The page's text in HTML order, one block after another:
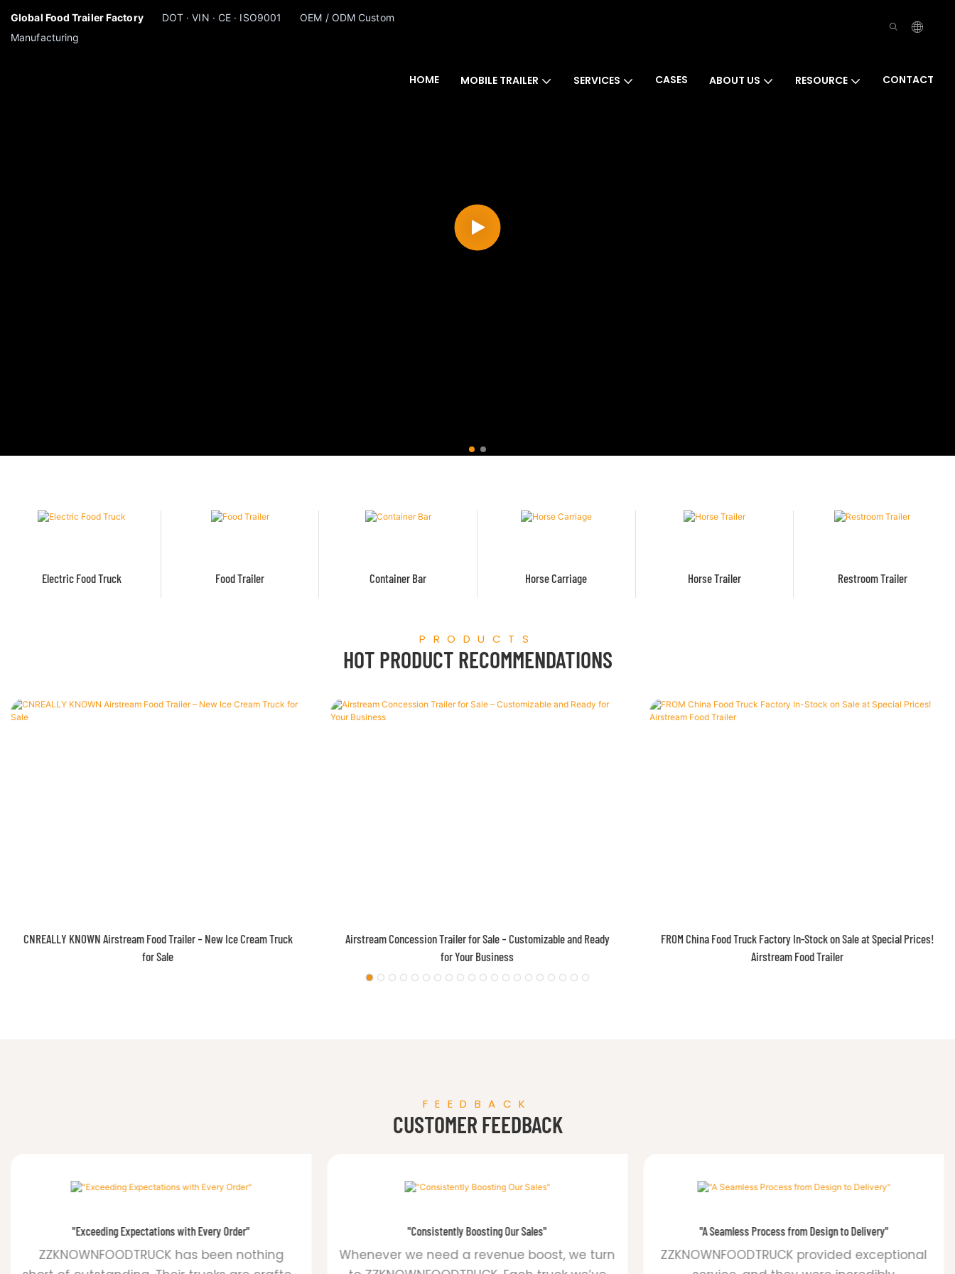
Global Food Trailer Factory DOT · VIN · CE · ISO9001
OEM / ODM Custom
Manufacturing
HOME MOBILE TRAILER SERVICES CASES ABOUT US RESOURCE CONTACT
Electric Food Truck Food Trailer Container Bar Horse Carriage Horse Trailer Restroom Trailer
PRODUCTS
HOT PRODUCT RECOMMENDATIONS
Airstream Concession Trailer for Sale – Customizable and Ready
for Your Business
FROM China Food Truck Factory In-Stock on Sale at Special Prices!
Airstream Food Trailer
Airstream Concession Trailer – 4m White Classic with Custom
Features
FEEDBACK
CUSTOMER FEEDBACK
"Exceeding Expectations with Every Order"
ZZKNOWNFOODTRUCK has been nothing
"Consistently Boosting Our Sales"
Whenever we need a revenue boost, we turn
"A Seamless Process from Design to Delivery"
ZZKNOWNFOODTRUCK provided exceptional